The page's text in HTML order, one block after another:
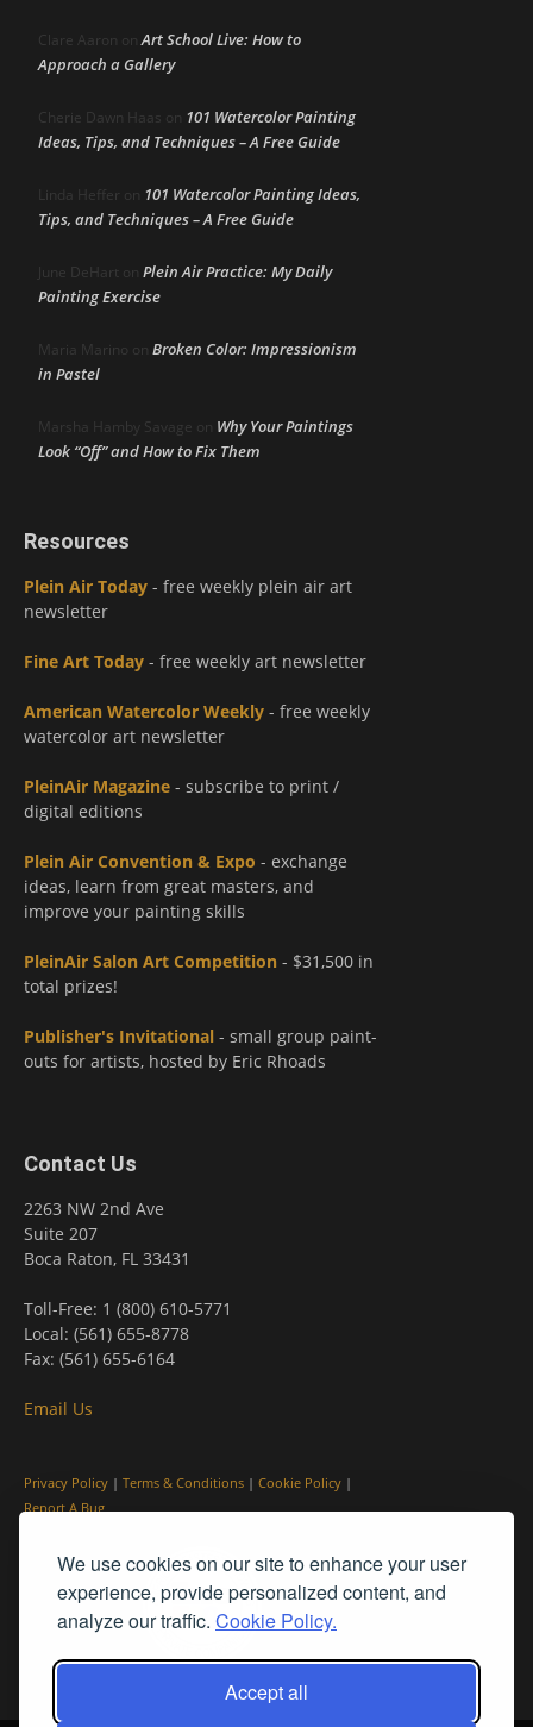
We use cookies on our site to enhance your user
experience, provide personalized content, and
analyze our traffic. Cookie Policy.
Accept all
Clare Aaron onArt School Live: How to
Approach a Gallery
Cherie Dawn Haas on 101 Watercolor Painting
Ideas, Tips, and Techniques – A Free Guide
Linda Heffer on 101 Watercolor Painting Ideas,
Tips, and Techniques – A Free Guide
June DeHart on Plein Air Practice: My Daily
Painting Exercise
Maria Marino on Broken Color: Impressionism
in Pastel
Marsha Hamby Savage on Why Your Paintings
Look “Off” and How to Fix Them
Resources
Plein Air Today - free weekly plein air art
newsletter
Fine Art Today - free weekly art newsletter
American Watercolor Weekly - free weekly
watercolor art newsletter
PleinAir Magazine - subscribe to print /
digital editions
Plein Air Convention & Expo - exchange
ideas, learn from great masters, and
improve your painting skills
PleinAir Salon Art Competition - $31,500 in
total prizes!
Publisher's Invitational - small group paint-
outs for artists, hosted by Eric Rhoads
Contact Us
2263 NW 2nd Ave
Suite 207
Boca Raton, FL 33431
Toll-Free: 1 (800) 610-5771
Local: (561) 655-8778
Fax: (561) 655-6164
Email Us
Privacy Policy | Terms & Conditions | Cookie Policy |
Report A Bug